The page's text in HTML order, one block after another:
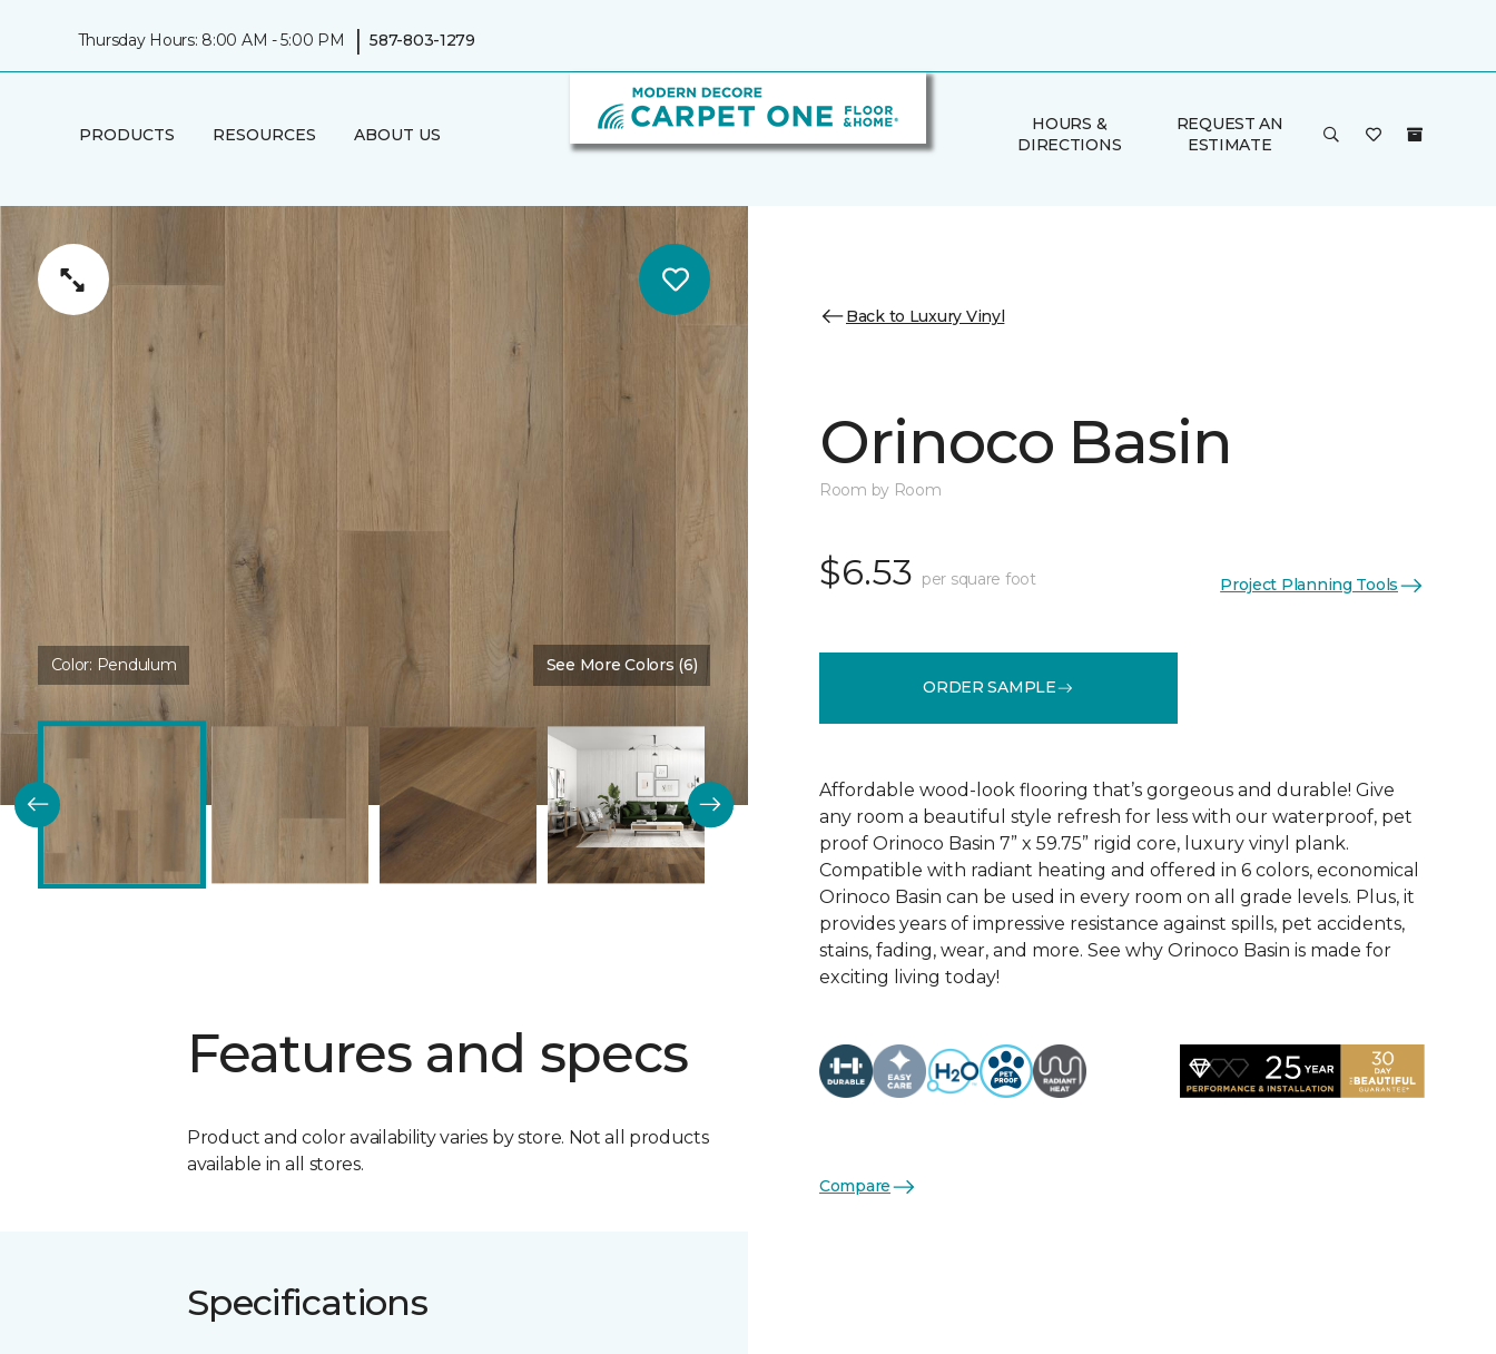
Thursday Hours: 8:00 AM - 5:00 PM | 587-803-1279
PRODUCTS RESOURCES ABOUT US
HOURS &
DIRECTIONS
REQUEST AN
ESTIMATE
Color: Pendulum See More Colors (6)
Features and specs
Product and color availability varies by store. Not all products
available in all stores.
Specifications
Back to Luxury Vinyl
Orinoco Basin
Room by Room
$6.53 per square foot Project Planning Tools
ORDER SAMPLE
Affordable wood-look flooring that’s gorgeous and durable! Give
any room a beautiful style refresh for less with our waterproof, pet
proof Orinoco Basin 7” x 59.75” rigid core, luxury vinyl plank.
Compatible with radiant heating and offered in 6 colors, economical
Orinoco Basin can be used in every room on all grade levels. Plus, it
provides years of impressive resistance against spills, pet accidents,
stains, fading, wear, and more. See why Orinoco Basin is made for
exciting living today!
Compare